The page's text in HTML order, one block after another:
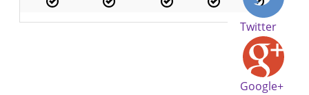
Twitter
Google+